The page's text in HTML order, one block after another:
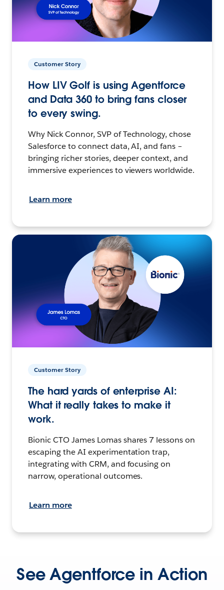
Customer Story
How LIV Golf is using Agentforce
and Data 360 to bring fans closer
to every swing.
Why Nick Connor, SVP of Technology, chose
Salesforce to connect data, AI, and fans –
bringing richer stories, deeper context, and
immersive experiences to viewers worldwide.
Learn more
Customer Story
The hard yards of enterprise AI:
What it really takes to make it
work.
Bionic CTO James Lomas shares 7 lessons on
escaping the AI experimentation trap,
integrating with CRM, and focusing on
narrow, operational outcomes.
Learn more
See Agentforce in Action